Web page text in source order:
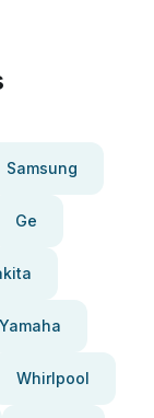
Samsung
Ge
Yamaha
Whirlpool